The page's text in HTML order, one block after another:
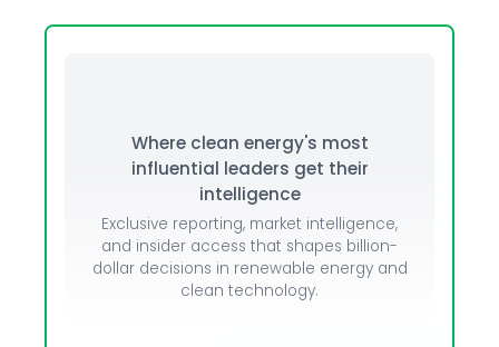
Where clean energy's most
influential leaders get their
intelligence
Exclusive reporting, market intelligence,
and insider access that shapes billion-
dollar decisions in renewable energy and
clean technology.